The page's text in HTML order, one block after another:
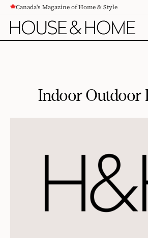
CONTENTCanada's Magazine of Home & Style
Indoor Outdoor